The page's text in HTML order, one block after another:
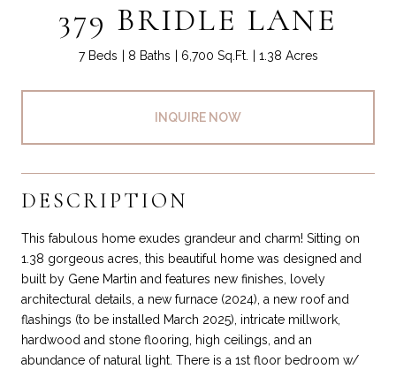
379 BRIDLE LANE
7 Beds 8 Baths 6,700 Sq.Ft. 1.38 Acres
INQUIRE NOW
DESCRIPTION
This fabulous home exudes grandeur and charm! Sitting on
1.38 gorgeous acres, this beautiful home was designed and
built by Gene Martin and features new finishes, lovely
architectural details, a new furnace (2024), a new roof and
flashings (to be installed March 2025), intricate millwork,
hardwood and stone flooring, high ceilings, and an
abundance of natural light. There is a 1st floor bedroom w/